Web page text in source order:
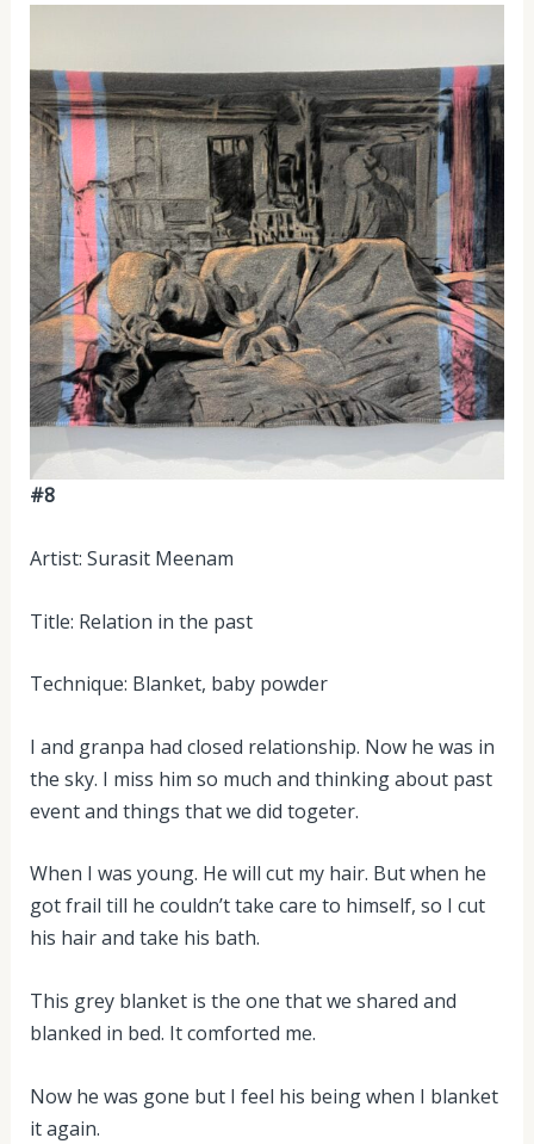
#8
Artist: Surasit Meenam
Title: Relation in the past
Technique: Blanket, baby powder
I and granpa had closed relationship. Now he was in
the sky. I miss him so much and thinking about past
event and things that we did togeter.
When I was young. He will cut my hair. But when he
got frail till he couldn’t take care to himself, so I cut
his hair and take his bath.
This grey blanket is the one that we shared and
blanked in bed. It comforted me.
Now he was gone but I feel his being when I blanket
it again.